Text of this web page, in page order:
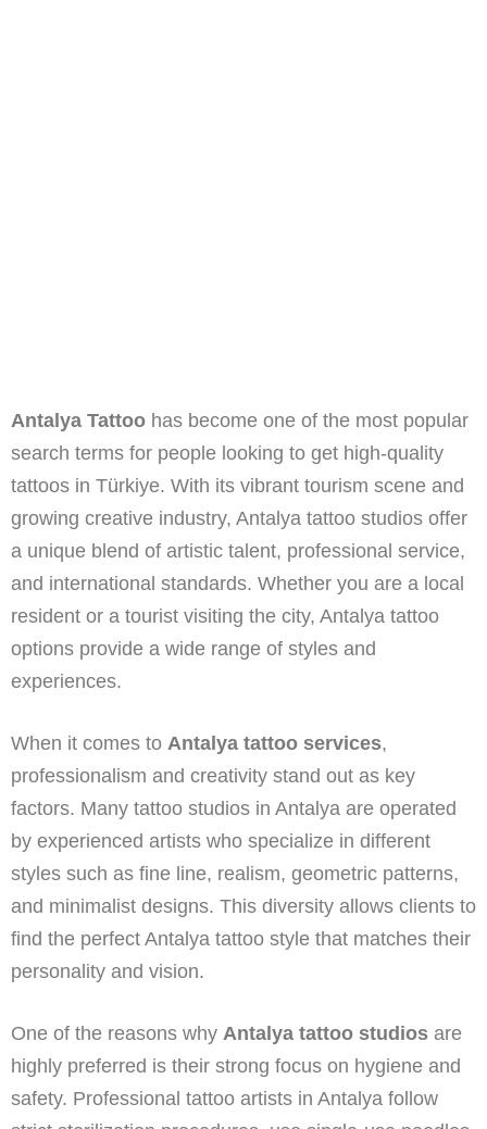
Antalya Tattoo has become one of the most popular
search terms for people looking to get high-quality
tattoos in Türkiye. With its vibrant tourism scene and
growing creative industry, Antalya tattoo studios offer
a unique blend of artistic talent, professional service,
and international standards. Whether you are a local
resident or a tourist visiting the city, Antalya tattoo
options provide a wide range of styles and
experiences.
When it comes to Antalya tattoo services,
professionalism and creativity stand out as key
factors. Many tattoo studios in Antalya are operated
by experienced artists who specialize in different
styles such as fine line, realism, geometric patterns,
and minimalist designs. This diversity allows clients to
find the perfect Antalya tattoo style that matches their
personality and vision.
One of the reasons why Antalya tattoo studios are
highly preferred is their strong focus on hygiene and
safety. Professional tattoo artists in Antalya follow